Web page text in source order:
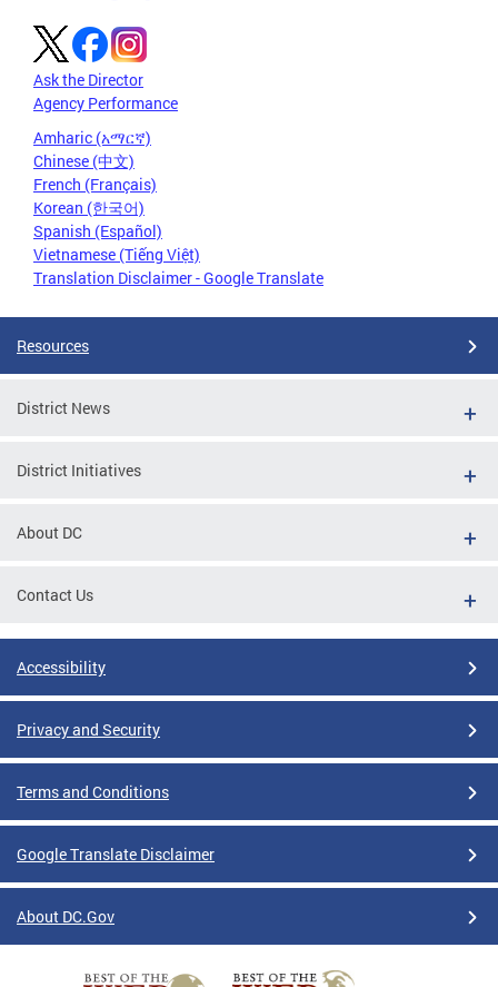
Ask the Director
Agency Performance
Amharic (አማርኛ)
Chinese (中文)
French (Français)
Korean (한국어)
Spanish (Español)
Vietnamese (Tiếng Việt)
Translation Disclaimer - Google Translate
Resources
District News
District Initiatives
About DC
Contact Us
Accessibility
Privacy and Security
Terms and Conditions
Google Translate Disclaimer
About DC.Gov